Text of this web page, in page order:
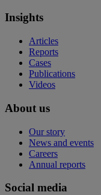
Insights
Articles
Reports
Cases
Publications
Videos
About us
Our story
News and events
Careers
Annual reports
Social media